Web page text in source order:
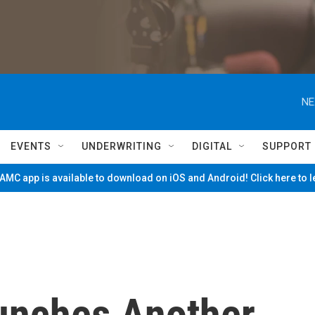
EVENTS UNDERWRITING DIGITAL SUPPORT
app is available to download on iOS and Android! Click here to